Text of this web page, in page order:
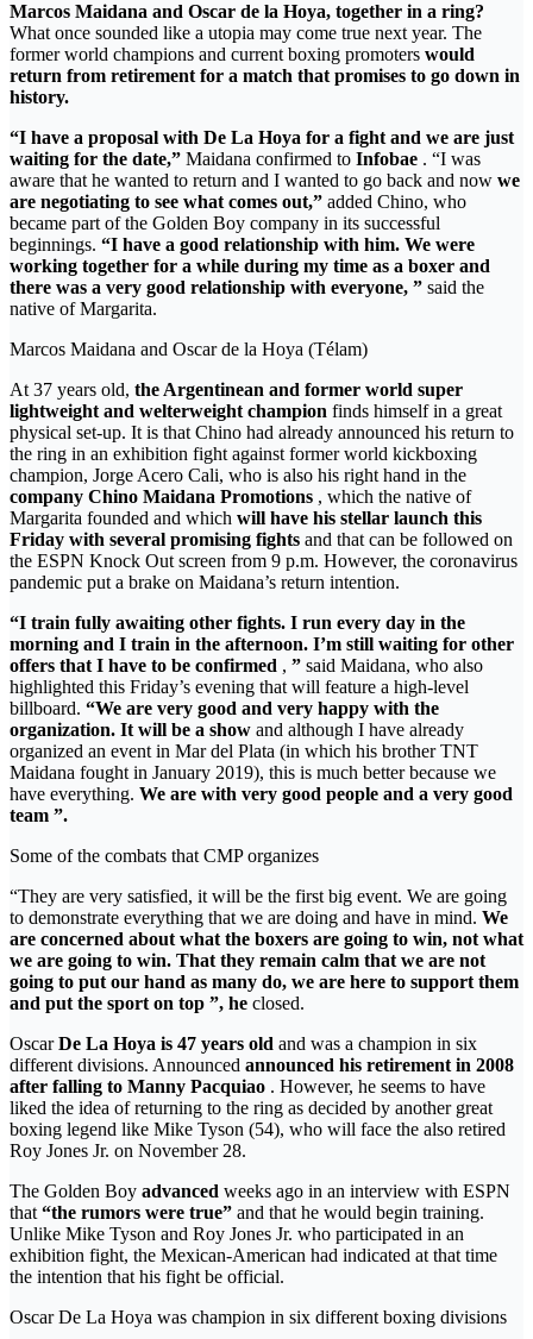
Marcos Maidana and Oscar de la Hoya, together in a ring?
What once sounded like a utopia may come true next year. The
former world champions and current boxing promoters would
return from retirement for a match that promises to go down in
history.
“I have a proposal with De La Hoya for a fight and we are just
waiting for the date,” Maidana confirmed to Infobae . “I was
aware that he wanted to return and I wanted to go back and now we
are negotiating to see what comes out,” added Chino, who
became part of the Golden Boy company in its successful
beginnings. “I have a good relationship with him. We were
working together for a while during my time as a boxer and
there was a very good relationship with everyone, ” said the
native of Margarita.
Marcos Maidana and Oscar de la Hoya (Télam)
At 37 years old, the Argentinean and former world super
lightweight and welterweight champion finds himself in a great
physical set-up. It is that Chino had already announced his return to
the ring in an exhibition fight against former world kickboxing
champion, Jorge Acero Cali, who is also his right hand in the
company Chino Maidana Promotions , which the native of
Margarita founded and which will have his stellar launch this
Friday with several promising fights and that can be followed on
the ESPN Knock Out screen from 9 p.m. However, the coronavirus
pandemic put a brake on Maidana’s return intention.
“I train fully awaiting other fights. I run every day in the
morning and I train in the afternoon. I’m still waiting for other
offers that I have to be confirmed , ” said Maidana, who also
highlighted this Friday’s evening that will feature a high-level
billboard. “We are very good and very happy with the
organization. It will be a show and although I have already
organized an event in Mar del Plata (in which his brother TNT
Maidana fought in January 2019), this is much better because we
have everything. We are with very good people and a very good
team ”.
Some of the combats that CMP organizes
“They are very satisfied, it will be the first big event. We are going
to demonstrate everything that we are doing and have in mind. We
are concerned about what the boxers are going to win, not what
we are going to win. That they remain calm that we are not
going to put our hand as many do, we are here to support them
and put the sport on top ”, he closed.
OscarDe La Hoya is 47 years old and was a champion in six
different divisions. Announced announced his retirement in 2008
after falling to Manny Pacquiao . However, he seems to have
liked the idea of returning to the ring as decided by another great
boxing legend like Mike Tyson (54), who will face the also retired
Roy Jones Jr. on November 28.
The Golden Boy advanced weeks ago in an interview with ESPN
that “the rumors were true” and that he would begin training.
Unlike Mike Tyson and Roy Jones Jr. who participated in an
exhibition fight, the Mexican-American had indicated at that time
the intention that his fight be official.
Oscar De La Hoya was champion in six different boxing divisions